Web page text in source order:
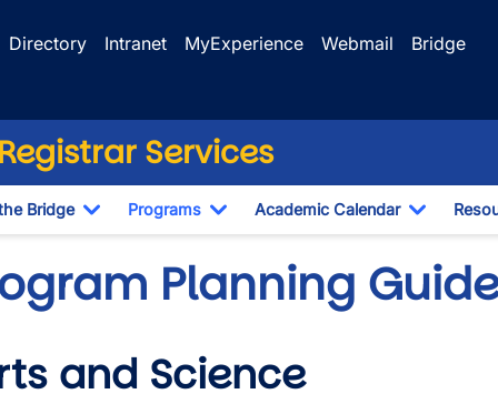
Directory Intranet MyExperience Webmail
Bridge
Services
Bridge
Toggle Dropdown
Programs
Toggle Dropdown
Academic Calendar
Toggle
Planning
and Science